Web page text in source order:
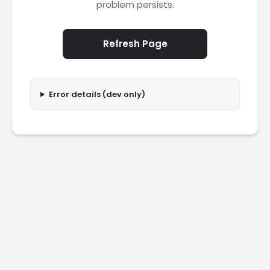
problem persists.
Refresh Page
Error details (dev only)